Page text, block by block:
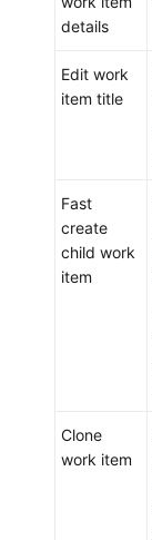
details
Edit work
item title
Fast
create
child work
item
Clone
work item